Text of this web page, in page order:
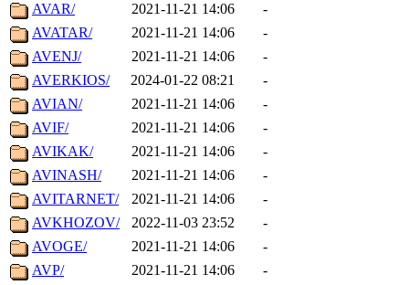
AVAR/
2021-11-21 14:06
-
AVATAR/
2021-11-21 14:06
-
AVENJ/
2021-11-21 14:06
-
AVERKIOS/
2024-01-22 08:21
-
AVIAN/
2021-11-21 14:06
-
AVIF/
2021-11-21 14:06
-
AVIKAK/
2021-11-21 14:06
-
AVINASH/
2021-11-21 14:06
-
AVITARNET/
2021-11-21 14:06
-
AVKHOZOV/
2022-11-03 23:52
-
AVOGE/
2021-11-21 14:06
-
AVP/
2021-11-21 14:06
-